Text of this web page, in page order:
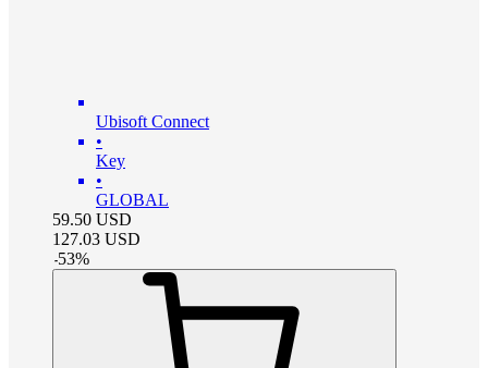
Ubisoft Connect
•
Key
•
GLOBAL
59.50 USD
127.03 USD
-53%